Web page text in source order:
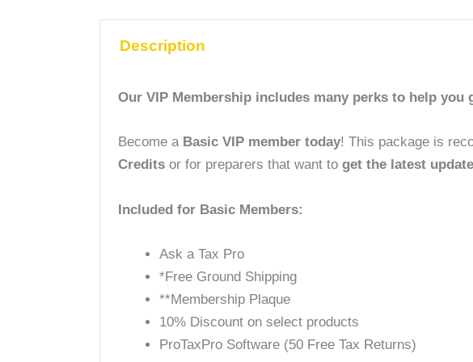
Description
Our VIP Membership includes many perks to help you
Become a Basic VIP member today! This package is
Creditsor for preparers that want toget the latest
Included for Basic Members:
Ask a Tax Pro
*Free Ground Shipping
**Membership Plaque
10% Discount on select products
ProTaxPro Software (50 Free Tax Returns)